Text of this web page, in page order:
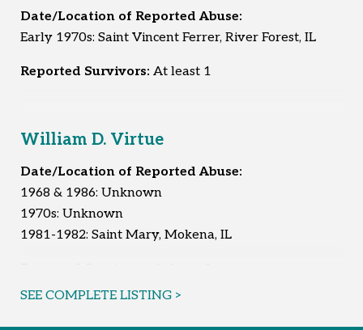
Date/Location of Reported Abuse:
Early 1970s: Saint Vincent Ferrer, River Forest, IL
Reported Survivors: At least 1
William D. Virtue
Date/Location of Reported Abuse:
1968 & 1986: Unknown
1970s: Unknown
1981-1982: Saint Mary, Mokena, IL
SEE COMPLETE LISTING >